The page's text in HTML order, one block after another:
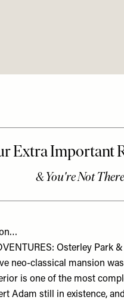
Osterley Park
neo-classical mansion
is one of the most
Adam still in existence,